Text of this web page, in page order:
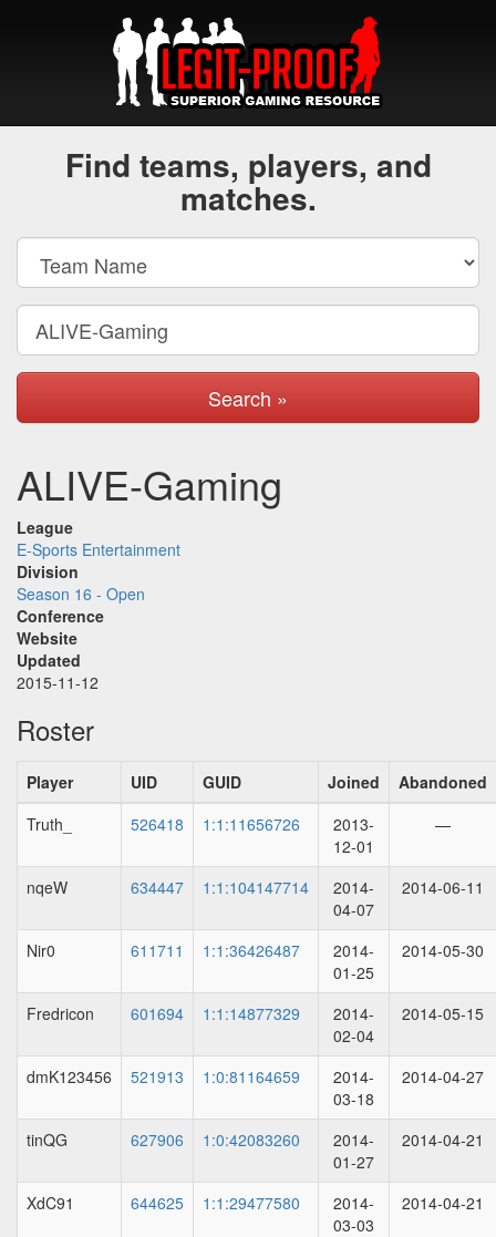
Find teams, players, and
matches.
Search »
ALIVE-Gaming
League
E-Sports Entertainment
Division
Season 16 - Open
Conference
Website
Updated
2015-11-12
Roster
Player UID GUID Joined
Abandoned
Truth_
526418 1:1:11656726
2013-
12-01
—
nqeW 634447 1:1:104147714
2014-
04-07
2014-06-11
Nir0 611711 1:1:36426487
2014-
01-25
2014-05-30
Fredricon 601694 1:1:14877329
2014-
02-04
2014-05-15
dmK123456 521913 1:0:81164659
2014-
03-18
2014-04-27
tinQG 627906 1:0:42083260
2014-
01-27
2014-04-21
XdC91 644625 1:1:29477580
2014-
03-03
2014-04-21